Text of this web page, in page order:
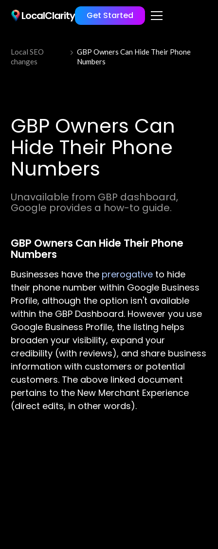
LocalClarity Get Started
Local SEO
changes
GBP Owners Can Hide Their Phone
Numbers
GBP Owners Can
Hide Their Phone
Numbers
Unavailable from GBP dashboard,
Google provides a how-to guide.
GBP Owners Can Hide Their Phone
Numbers
Businesses have the prerogative to hide
their phone number within Google Business
Profile, although the option isn't available
within the GBP Dashboard. However you use
Google Business Profile, the listing helps
broaden your visibility, expand your
credibility (with reviews), and share business
information with customers or potential
customers. The above linked document
pertains to the New Merchant Experience
(direct edits, in other words).